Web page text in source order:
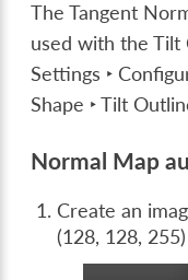
The Tangent
used with the Tilt
Settings ‣
Shape ‣ Tilt
Normal Map
Create an
(128, 128,